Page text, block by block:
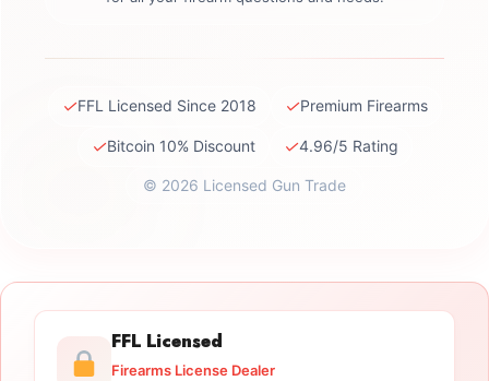
✓FFL Licensed Since 2018 ✓Premium Firearms
✓Bitcoin 10% Discount ✓4.96/5 Rating
© 2026 Licensed Gun Trade
FFL Licensed
Firearms License Dealer